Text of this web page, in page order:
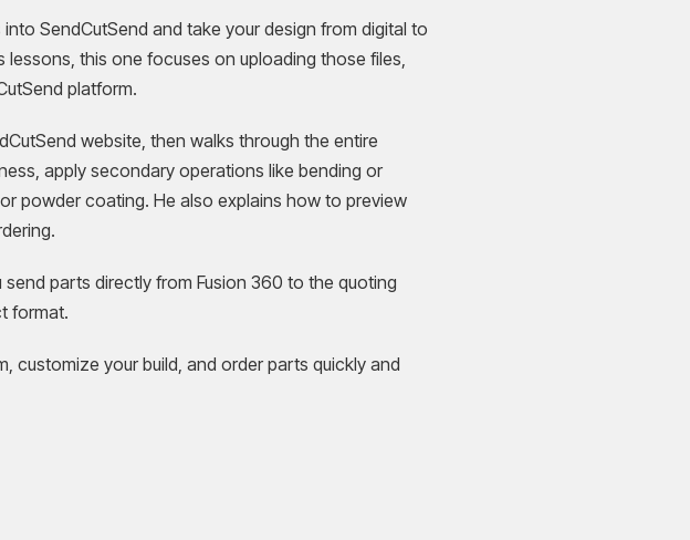
SendCutSend and take your design from digital to
lessons, this one focuses on uploading those files,
platform.
website, then walks through the entire
apply secondary operations like bending or
powder coating. He also explains how to preview
parts directly from Fusion 360 to the quoting
format.
customize your build, and order parts quickly and